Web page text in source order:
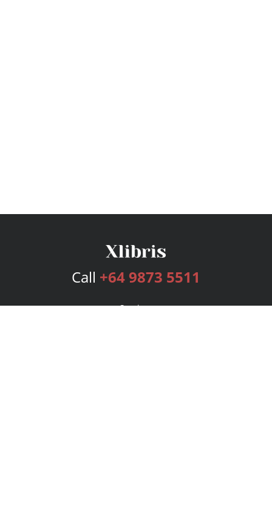
Call +64 9873 5511
Services